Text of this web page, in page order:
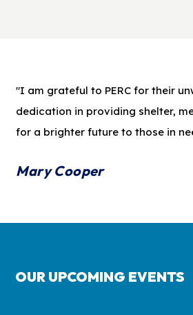
"I am grateful to PERC for their
dedication in providing shelter,
for a brighter future to those in
Mary Cooper
OUR UPCOMING EVENTS